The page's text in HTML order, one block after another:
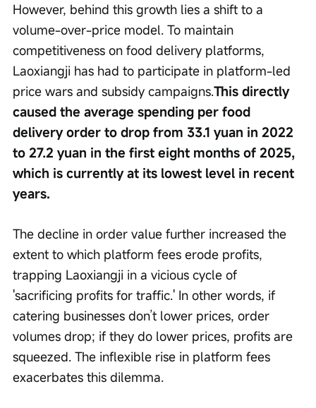
However, behind this growth lies a shift to a
volume-over-price model. To maintain
competitiveness on food delivery platforms,
Laoxiangji has had to participate in platform-led
price wars and subsidy campaigns.This directly
caused the average spending per food
delivery order to drop from 33.1 yuan in 2022
to 27.2 yuan in the first eight months of 2025,
which is currently at its lowest level in recent
years.
The decline in order value further increased the
extent to which platform fees erode profits,
trapping Laoxiangji in a vicious cycle of
'sacrificing profits for traffic.' In other words, if
catering businesses don’t lower prices, order
volumes drop; if they do lower prices, profits are
squeezed. The inflexible rise in platform fees
exacerbates this dilemma.